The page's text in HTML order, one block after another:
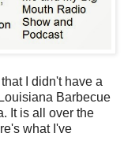
I didn't have a
Barbecue
It is all over the
what I've